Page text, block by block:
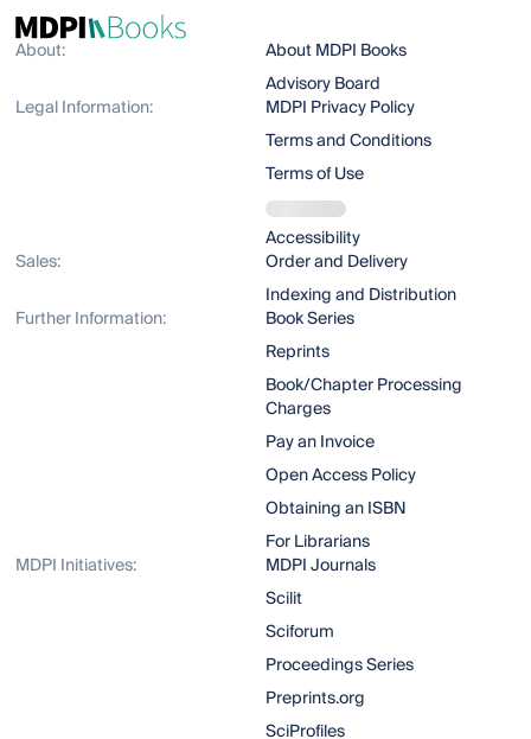
About:
About MDPI Books
Advisory Board
Legal Information:
MDPI Privacy Policy
Terms and Conditions
Terms of Use
Accessibility
Sales:
Order and Delivery
Indexing and Distribution
Further Information:
Book Series
Reprints
Book/Chapter Processing
Charges
Pay an Invoice
Open Access Policy
Obtaining an ISBN
For Librarians
MDPI Initiatives:
MDPI Journals
Scilit
Sciforum
Proceedings Series
Preprints.org
SciProfiles